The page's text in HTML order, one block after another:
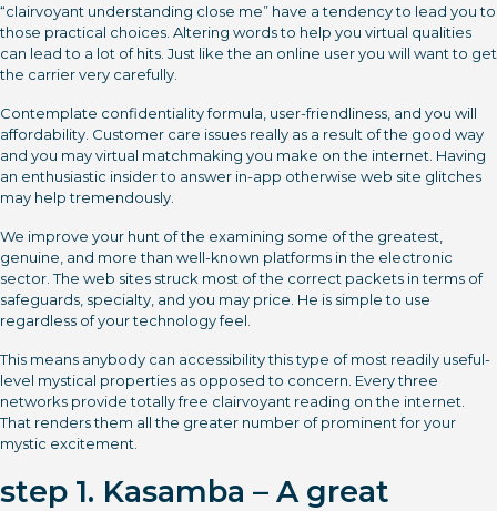
“clairvoyant understanding close me” have a tendency to lead you to
those practical choices. Altering words to help you virtual qualities
can lead to a lot of hits. Just like the an online user you will want to get
the carrier very carefully.
Contemplate confidentiality formula, user-friendliness, and you will
affordability. Customer care issues really as a result of the good way
and you may virtual matchmaking you make on the internet. Having
an enthusiastic insider to answer in-app otherwise web site glitches
may help tremendously.
We improve your hunt of the examining some of the greatest,
genuine, and more than well-known platforms in the electronic
sector. The web sites struck most of the correct packets in terms of
safeguards, specialty, and you may price. He is simple to use
regardless of your technology feel.
This means anybody can accessibility this type of most readily useful-
level mystical properties as opposed to concern. Every three
networks provide totally free clairvoyant reading on the internet.
That renders them all the greater number of prominent for your
mystic excitement.
step 1. Kasamba – A great